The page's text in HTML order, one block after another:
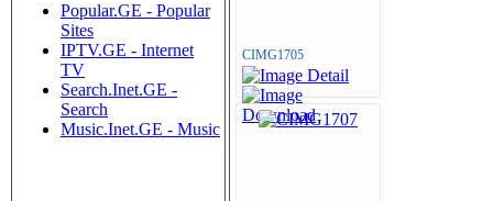
Popular.GE - Popular
Sites
IPTV.GE - Internet
TV
Search.Inet.GE -
Search
Music.Inet.GE - Music
CIMG1705